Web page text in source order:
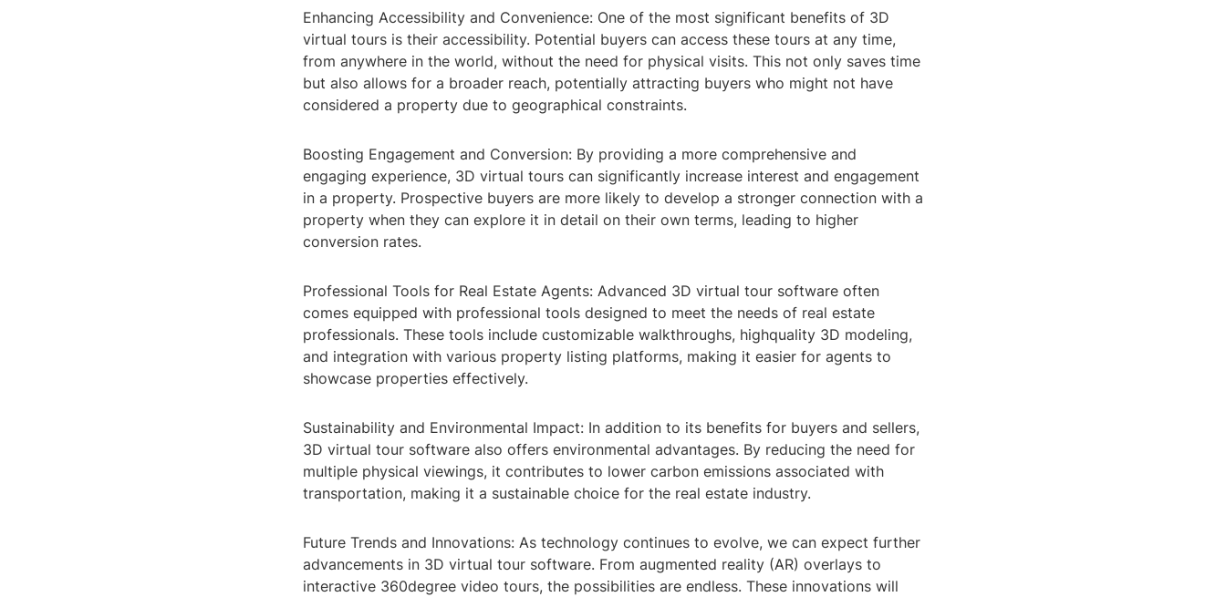
Enhancing Accessibility and Convenience: One of the most significant benefits of 3D
virtual tours is their accessibility. Potential buyers can access these tours at any time,
from anywhere in the world, without the need for physical visits. This not only saves time
but also allows for a broader reach, potentially attracting buyers who might not have
considered a property due to geographical constraints.
Boosting Engagement and Conversion: By providing a more comprehensive and
engaging experience, 3D virtual tours can significantly increase interest and engagement
in a property. Prospective buyers are more likely to develop a stronger connection with a
property when they can explore it in detail on their own terms, leading to higher
conversion rates.
Professional Tools for Real Estate Agents: Advanced 3D virtual tour software often
comes equipped with professional tools designed to meet the needs of real estate
professionals. These tools include customizable walkthroughs, highquality 3D modeling,
and integration with various property listing platforms, making it easier for agents to
showcase properties effectively.
Sustainability and Environmental Impact: In addition to its benefits for buyers and sellers,
3D virtual tour software also offers environmental advantages. By reducing the need for
multiple physical viewings, it contributes to lower carbon emissions associated with
transportation, making it a sustainable choice for the real estate industry.
Future Trends and Innovations: As technology continues to evolve, we can expect further
advancements in 3D virtual tour software. From augmented reality (AR) overlays to
interactive 360degree video tours, the possibilities are endless. These innovations will